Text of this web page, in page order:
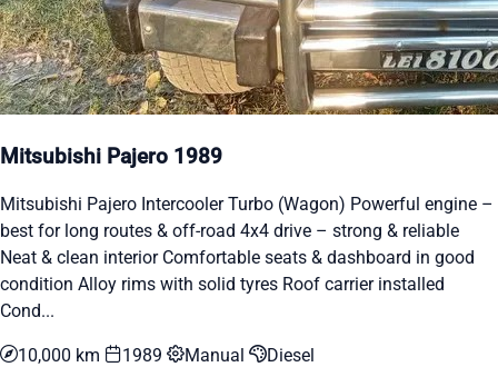
Mitsubishi Pajero 1989
Mitsubishi Pajero Intercooler Turbo (Wagon) Powerful engine –
best for long routes & off-road 4x4 drive – strong & reliable
Neat & clean interior Comfortable seats & dashboard in good
condition Alloy rims with solid tyres Roof carrier installed
Cond...
10,000 km 1989 Manual Diesel